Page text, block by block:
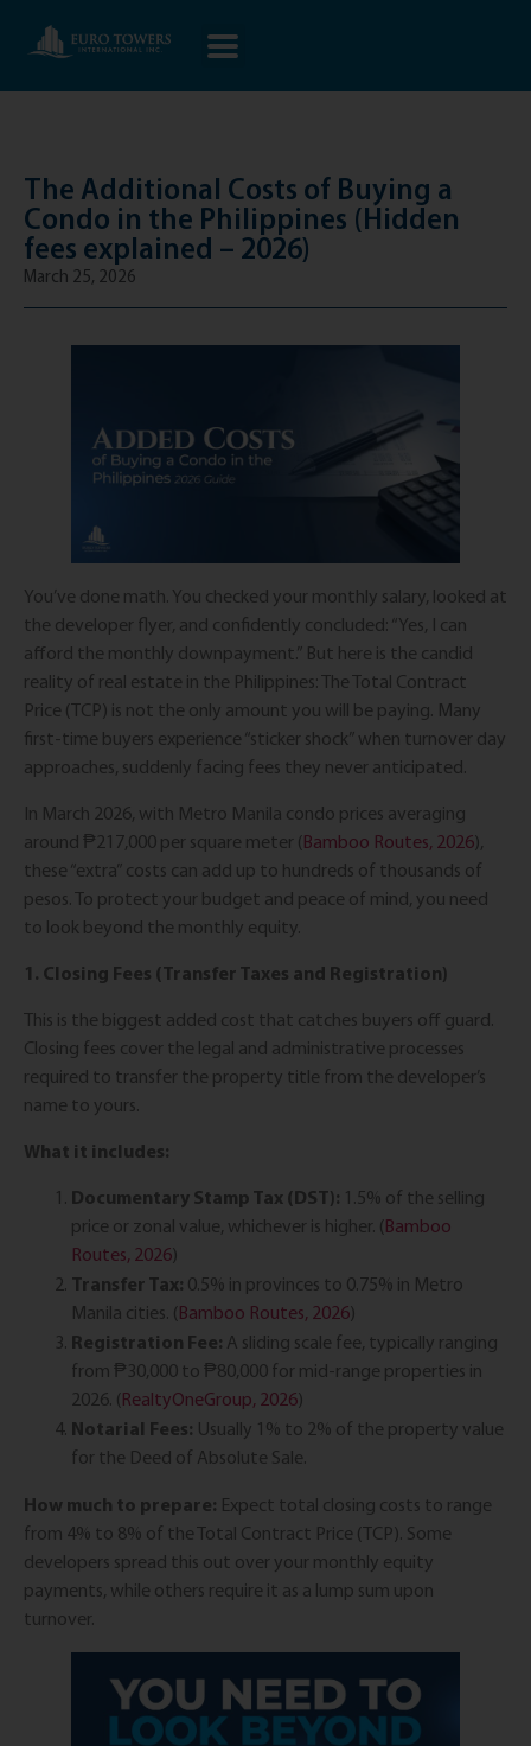
The Additional Costs of Buying a
Condo in the Philippines (Hidden
fees explained – 2026)
March 25, 2026
You’ve done math. You checked your monthly salary, looked at
the developer flyer, and confidently concluded: “Yes, I can
afford the monthly downpayment.” But here is the candid
reality of real estate in the Philippines: The Total Contract
Price (TCP) is not the only amount you will be paying. Many
first-time buyers experience “sticker shock” when turnover day
approaches, suddenly facing fees they never anticipated.
In March 2026, with Metro Manila condo prices averaging
around ₱217,000 per square meter (Bamboo Routes, 2026),
these “extra” costs can add up to hundreds of thousands of
pesos. To protect your budget and peace of mind, you need
to look beyond the monthly equity.
1. Closing Fees (Transfer Taxes and Registration)
This is the biggest added cost that catches buyers off guard.
Closing fees cover the legal and administrative processes
required to transfer the property title from the developer’s
name to yours.
What it includes:
Documentary Stamp Tax (DST): 1.5% of the selling
price or zonal value, whichever is higher. (Bamboo
Routes, 2026)
Transfer Tax: 0.5% in provinces to 0.75% in Metro
Manila cities. (Bamboo Routes, 2026)
Registration Fee: A sliding scale fee, typically ranging
from ₱30,000 to ₱80,000 for mid-range properties in
2026. (RealtyOneGroup, 2026)
Notarial Fees: Usually 1% to 2% of the property value
for the Deed of Absolute Sale.
How much to prepare: Expect total closing costs to range
from 4% to 8% of the Total Contract Price (TCP). Some
developers spread this out over your monthly equity
payments, while others require it as a lump sum upon
turnover.